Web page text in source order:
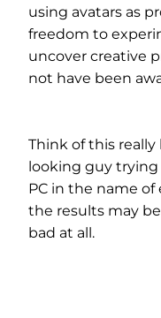
using avatars as
freedom to
uncover creative
not have been
Think of this really
looking guy trying
PC in the name
the results may
bad at all.